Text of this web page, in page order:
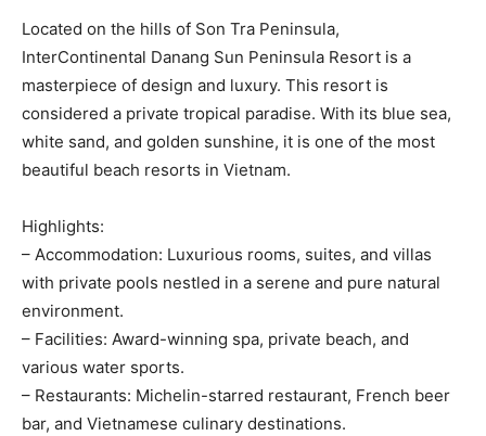
Located on the hills of Son Tra Peninsula,
InterContinental Danang Sun Peninsula Resort is a
masterpiece of design and luxury. This resort is
considered a private tropical paradise. With its blue sea,
white sand, and golden sunshine, it is one of the most
beautiful beach resorts in Vietnam.
Highlights:
– Accommodation: Luxurious rooms, suites, and villas
with private pools nestled in a serene and pure natural
environment.
– Facilities: Award-winning spa, private beach, and
various water sports.
– Restaurants: Michelin-starred restaurant, French beer
bar, and Vietnamese culinary destinations.